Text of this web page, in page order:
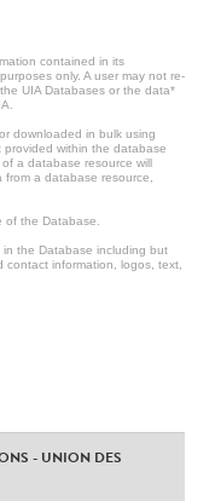
contained in its
only. A user may not re-
UIA Databases or the data*
downloaded in bulk using
within the database
a database resource will
a database resource,
of the Database.
the Database including but
information, logos, text,
- UNION DES